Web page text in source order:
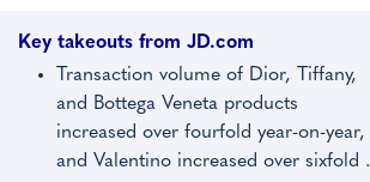
Key takeouts from JD.com
Transaction volume of Dior, Tiffany,
and Bottega Veneta products
increased over fourfold year-on-year,
and Valentino increased over sixfold .